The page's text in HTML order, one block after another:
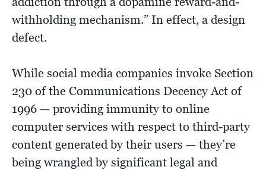
withholding mechanism.” In effect, a design
defect.
While social media companies invoke Section
230 of the Communications Decency Act of
1996 — providing immunity to online
computer services with respect to third-party
content generated by their users — they’re
being wrangled by significant legal and